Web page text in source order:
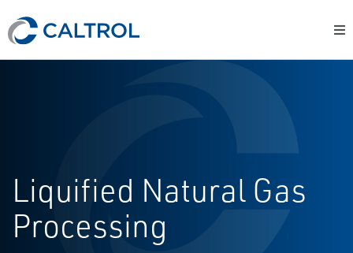
Liquified Natural Gas
Processing